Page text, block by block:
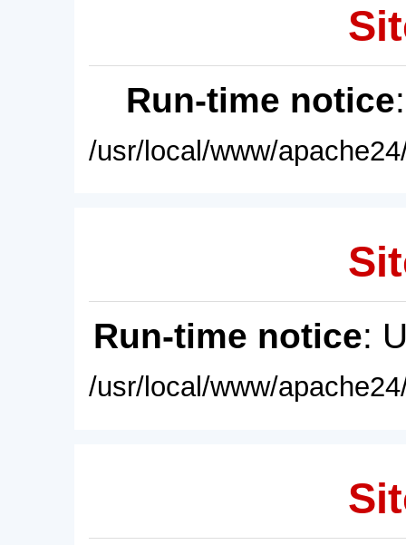
Run-time notice
/usr/local/www/
Run-time notice:
/usr/local/www/